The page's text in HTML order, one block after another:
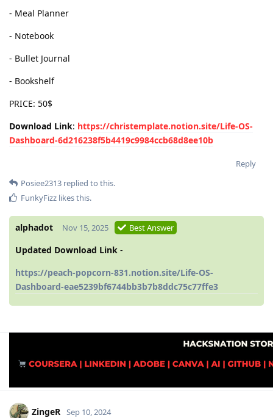
- Meal Planner
- Notebook
- Bullet Journal
- Bookshelf
PRICE: 50$
Download Link: https://christemplate.notion.site/Life-OS-
Dashboard-6d216238f5b4419c9984ccb68d8ee10b
Reply
Posiee2313 replied to this.
FunkyFizz likes this.
alphadot Nov 15, 2025 Best Answer
Updated Download Link -
https://peach-popcorn-831.notion.site/Life-OS-
Dashboard-eae5239bf6744bb3b7b8ddc75c77ffe3
ZingeR Sep 10, 2024